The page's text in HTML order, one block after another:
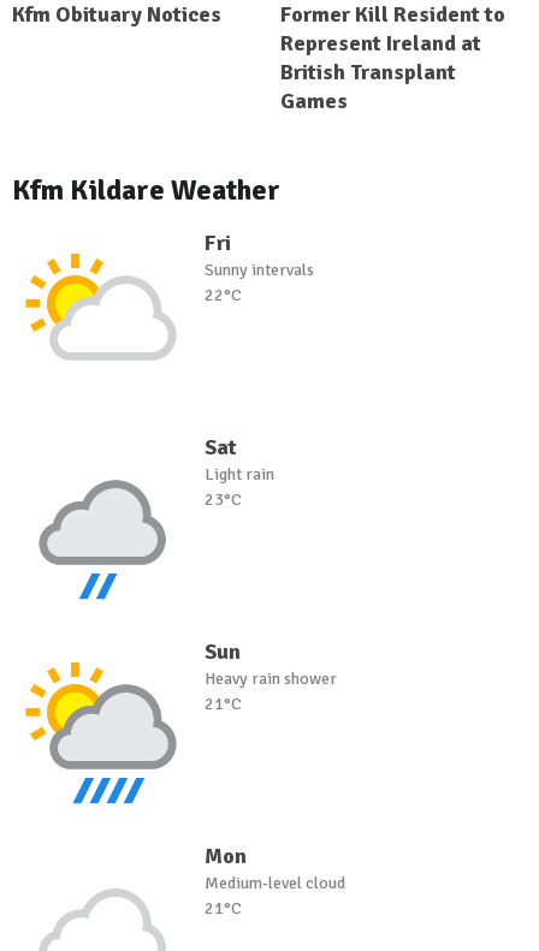
Kfm Obituary Notices
Former Kill Resident to
Represent Ireland at
British Transplant
Games
Kfm Kildare Weather
Fri
Sunny intervals
22°C
Sat
Light rain
23°C
Sun
Heavy rain shower
21°C
Mon
Medium-level cloud
21°C